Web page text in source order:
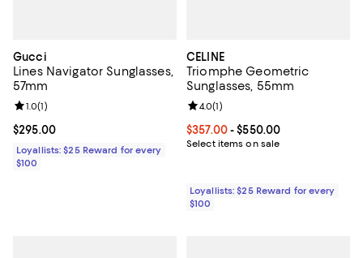
Gucci
Lines Navigator Sunglasses,
57mm
Current price $295.00; ;
$295.00
Review rating: 1.0 out of 5; 1 reviews;
1.0(1)
Loyallists: $25 Reward for every
$100
CELINE
Triomphe Geometric
Sunglasses, 55mm
Current price From $357.00 to
$357.00- $550.00
Select items on sale
Review rating: 4.0 out of 5; 1
4.0(1)
Loyallists: $25 Reward for every
$100